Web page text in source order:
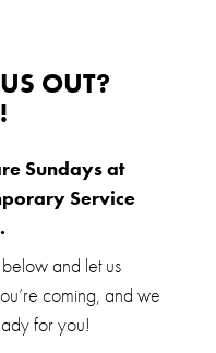
OUT?
Sundays at
Service
and let us
coming, and we
for you!